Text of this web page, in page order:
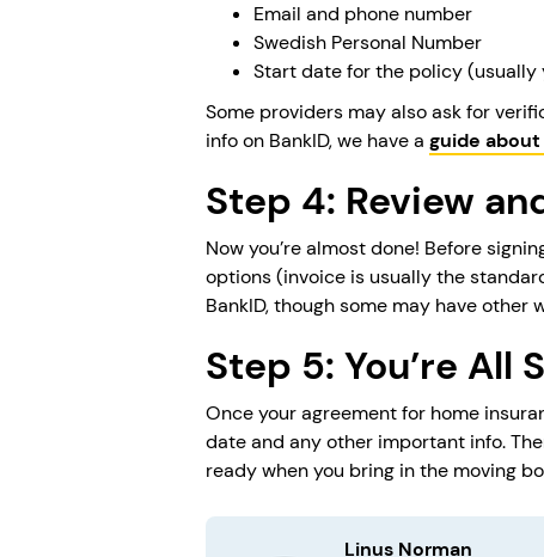
Email and phone number
Swedish Personal Number
Start date for the policy
Some providers may also ask for
info on BankID, we have a guide about
Step 4: Review
Now you’re almost done! Before
options (invoice is usually the
BankID, though some may have
Step 5: You’re All
Once your agreement for home
date and any other important info.
ready when you bring in the moving
Linus Norman